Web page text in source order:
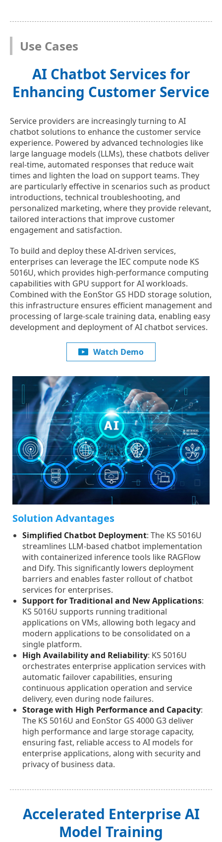
Use Cases
AI Chatbot Services for
Enhancing Customer Service
Service providers are increasingly turning to AI
chatbot solutions to enhance the customer service
experience. Powered by advanced technologies like
large language models (LLMs), these chatbots deliver
real-time, automated responses that reduce wait
times and lighten the load on support teams. They
are particularly effective in scenarios such as product
introductions, technical troubleshooting, and
personalized marketing, where they provide relevant,
tailored interactions that improve customer
engagement and satisfaction.
To build and deploy these AI-driven services,
enterprises can leverage the IEC compute node KS
5016U, which provides high-performance computing
capabilities with GPU support for AI workloads.
Combined with the EonStor GS HDD storage solution,
this infrastructure ensures efficient management and
processing of large-scale training data, enabling easy
development and deployment of AI chatbot services.
Watch Demo
Solution Advantages
Simplified Chatbot Deployment: The KS 5016U
streamlines LLM-based chatbot implementation
with containerized inference tools like RAGFlow
and Dify. This significantly lowers deployment
barriers and enables faster rollout of chatbot
services for enterprises.
Support for Traditional and New Applications:
KS 5016U supports running traditional
applications on VMs, allowing both legacy and
modern applications to be consolidated on a
single platform.
High Availability and Reliability: KS 5016U
orchestrates enterprise application services with
automatic failover capabilities, ensuring
continuous application operation and service
delivery, even during node failures.
Storage with High Performance and Capacity:
The KS 5016U and EonStor GS 4000 G3 deliver
high performance and large storage capacity,
ensuring fast, reliable access to AI models for
enterprise applications, along with security and
privacy of business data.
Accelerated Enterprise AI
Model Training